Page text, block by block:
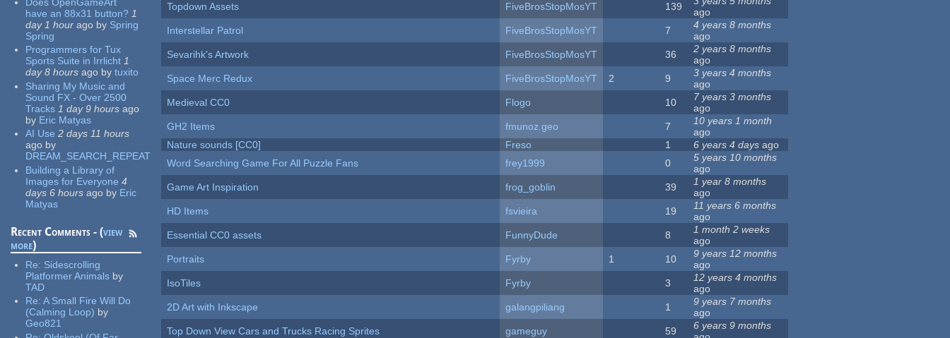
have an 88x31 button? 1
day 1 hour ago by Spring
Spring
Programmers for Tux
Sports Suite in Irrlicht 1
day 8 hours ago by tuxito
Sharing My Music and
Sound FX - Over 2500
Tracks 1 day 9 hours ago
by Eric Matyas
AI Use 2 days 11 hours
ago by
DREAM_SEARCH_REPEAT
Building a Library of
Images for Everyone 4
days 6 hours ago by Eric
Matyas
Recent Comments - (view
more)
Re: Sidescrolling
Platformer Animals by
TAD
Re:A Small Fire Will Do
(Calming Loop) by
Geo821
Topdown Assets
FiveBrosStopMosYT 139
ago
Interstellar Patrol
FiveBrosStopMosYT 7
4 years 8 months
ago
Sevarihk's Artwork
FiveBrosStopMosYT 36
2 years 8 months
ago
Space Merc Redux
FiveBrosStopMosYT 2 9
3 years 4 months
ago
Medieval CC0
Flogo 10
7 years 3 months
ago
GH2 Items
fmunoz.geo 7
10 years 1 month
ago
Nature sounds [CC0]
Freso 1 6 years 4 days ago
Word Searching Game For All Puzzle Fans
frey1999 0
5 years 10 months
ago
Game Art Inspiration
frog_goblin 39
1 year 8 months
ago
HD Items
fsvieira 19
11 years 6 months
ago
Essential CC0 assets
FunnyDude 8
1 month 2 weeks
ago
Portraits
Fyrby 1 10
9 years 12 months
ago
IsoTiles
Fyrby 3
12 years 4 months
ago
2D Art with Inkscape
galangpiliang 1
9 years 7 months
ago
Top Down View Cars and Trucks Racing Sprites
gameguy 59
6 years 9 months